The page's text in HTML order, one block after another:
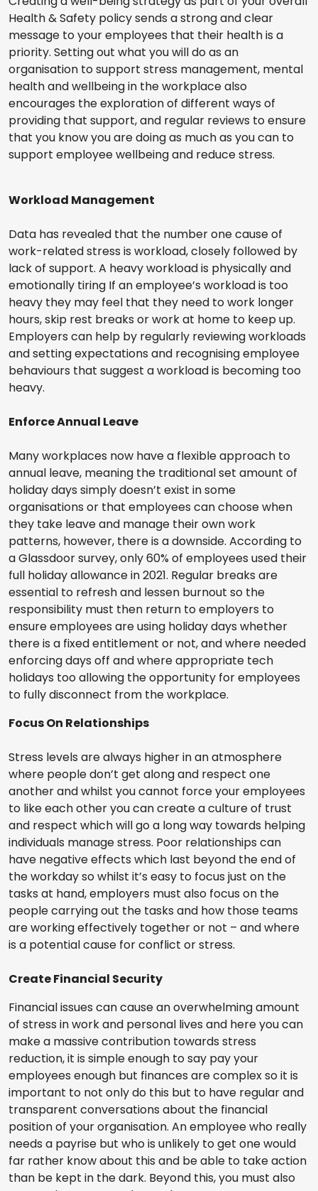
Health & Safety policy sends a strong and clear
message to your employees that their health is a
priority. Setting out what you will do as an
organisation to support stress management, mental
health and wellbeing in the workplace also
encourages the exploration of different ways of
providing that support, and regular reviews to ensure
that you know you are doing as much as you can to
support employee wellbeing and reduce stress.
Workload Management
Data has revealed that the number one cause of
work-related stress is workload, closely followed by
lack of support. A heavy workload is physically and
emotionally tiring If an employee’s workload is too
heavy they may feel that they need to work longer
hours, skip rest breaks or work at home to keep up.
Employers can help by regularly reviewing workloads
and setting expectations and recognising employee
behaviours that suggest a workload is becoming too
heavy.
Enforce Annual Leave
Many workplaces now have a flexible approach to
annual leave, meaning the traditional set amount of
holiday days simply doesn’t exist in some
organisations or that employees can choose when
they take leave and manage their own work
patterns, however, there is a downside. According to
a Glassdoor survey, only 60% of employees used their
full holiday allowance in 2021. Regular breaks are
essential to refresh and lessen burnout so the
responsibility must then return to employers to
ensure employees are using holiday days whether
there is a fixed entitlement or not, and where needed
enforcing days off and where appropriate tech
holidays too allowing the opportunity for employees
to fully disconnect from the workplace.
Focus On Relationships
Stress levels are always higher in an atmosphere
where people don’t get along and respect one
another and whilst you cannot force your employees
to like each other you can create a culture of trust
and respect which will go a long way towards helping
individuals manage stress. Poor relationships can
have negative effects which last beyond the end of
the workday so whilst it’s easy to focus just on the
tasks at hand, employers must also focus on the
people carrying out the tasks and how those teams
are working effectively together or not – and where
is a potential cause for conflict or stress.
Create Financial Security
Financial issues can cause an overwhelming amount
of stress in work and personal lives and here you can
make a massive contribution towards stress
reduction, it is simple enough to say pay your
employees enough but finances are complex so it is
important to not only do this but to have regular and
transparent conversations about the financial
position of your organisation. An employee who really
needs a payrise but who is unlikely to get one would
far rather know about this and be able to take action
than be kept in the dark. Beyond this, you must also